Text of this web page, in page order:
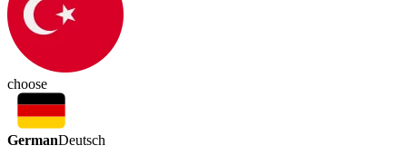
choose
GermanDeutsch